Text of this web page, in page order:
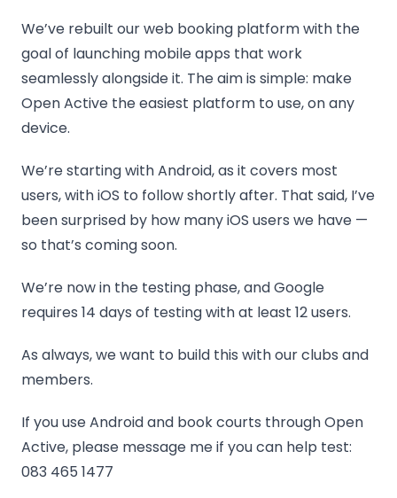
We’ve rebuilt our web booking platform with the
goal of launching mobile apps that work
seamlessly alongside it. The aim is simple: make
Open Active the easiest platform to use, on any
device.
We’re starting with Android, as it covers most
users, with iOS to follow shortly after. That said, I’ve
been surprised by how many iOS users we have —
so that’s coming soon.
We’re now in the testing phase, and Google
requires 14 days of testing with at least 12 users.
As always, we want to build this with our clubs and
members.
If you use Android and book courts through Open
Active, please message me if you can help test:
083 465 1477